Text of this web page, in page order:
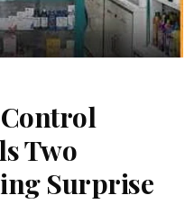
Two
Surprise